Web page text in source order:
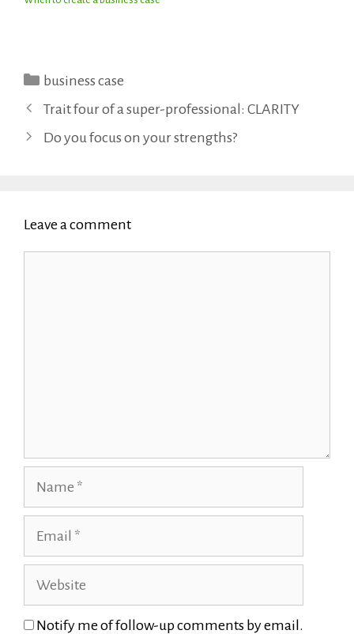
Categories
business case
Trait four of a super-professional: CLARITY
Do you focus on your strengths?
Leave a comment
Website
Notify me of follow-up comments by email.